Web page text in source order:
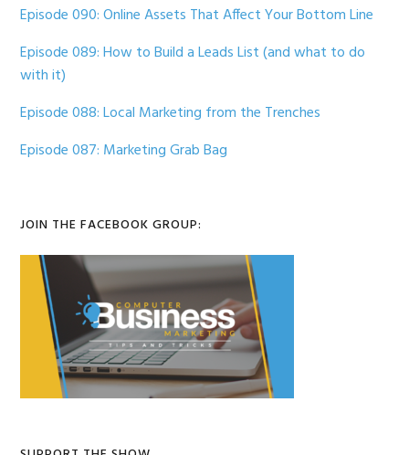
Episode 090: Online Assets That Affect Your Bottom Line
Episode 089: How to Build a Leads List (and what to do
with it)
Episode 088: Local Marketing from the Trenches
Episode 087: Marketing Grab Bag
JOIN THE FACEBOOK GROUP: